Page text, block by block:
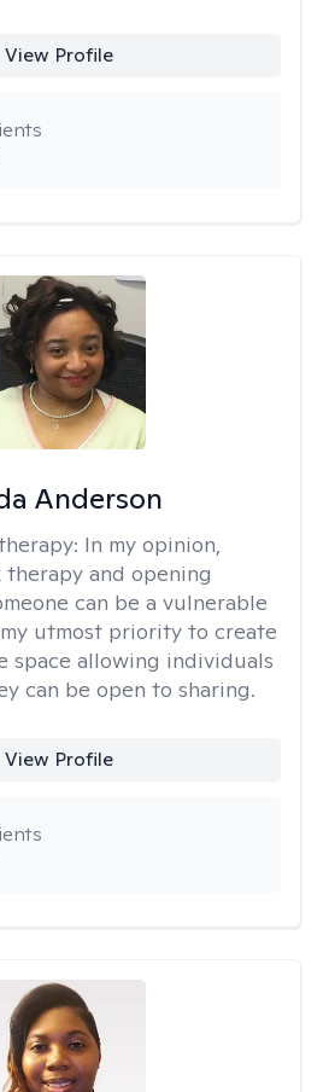
View Profile
Anderson
In my opinion,
and opening
can be a vulnerable
utmost priority to create
space allowing individuals
can be open to sharing.
View Profile